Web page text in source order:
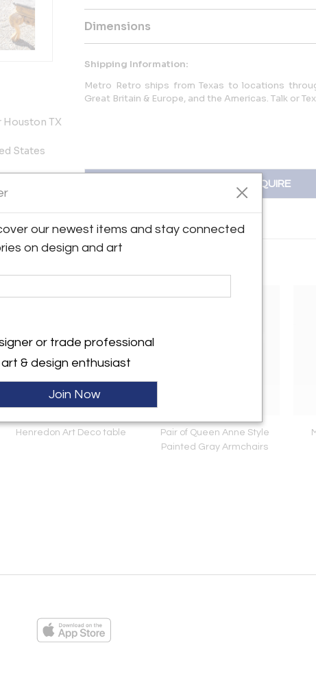
Houston TX
States
Dimensions
Shipping Information:
Metro Retro ships from Texas to locations
Great Britain & Europe, and the Americas. Talk or
INQUIRE
Henredon Art Deco table
Pair of Queen Anne Style
Painted Gray Armchairs
our newest items and stay connected
on design and art
or trade professional
& design enthusiast
Join Now